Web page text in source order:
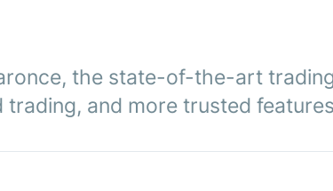
the state-of-the-art
trading, and more trusted